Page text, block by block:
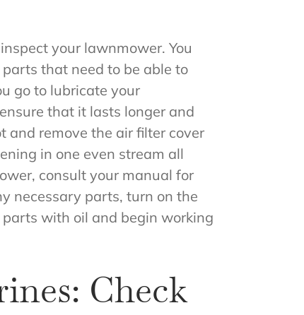
your lawnmower. You
that need to be able to
go to lubricate your
that it lasts longer and
and remove the air filter cover
in one even stream all
consult your manual for
necessary parts, turn on the
with oil and begin working
Check